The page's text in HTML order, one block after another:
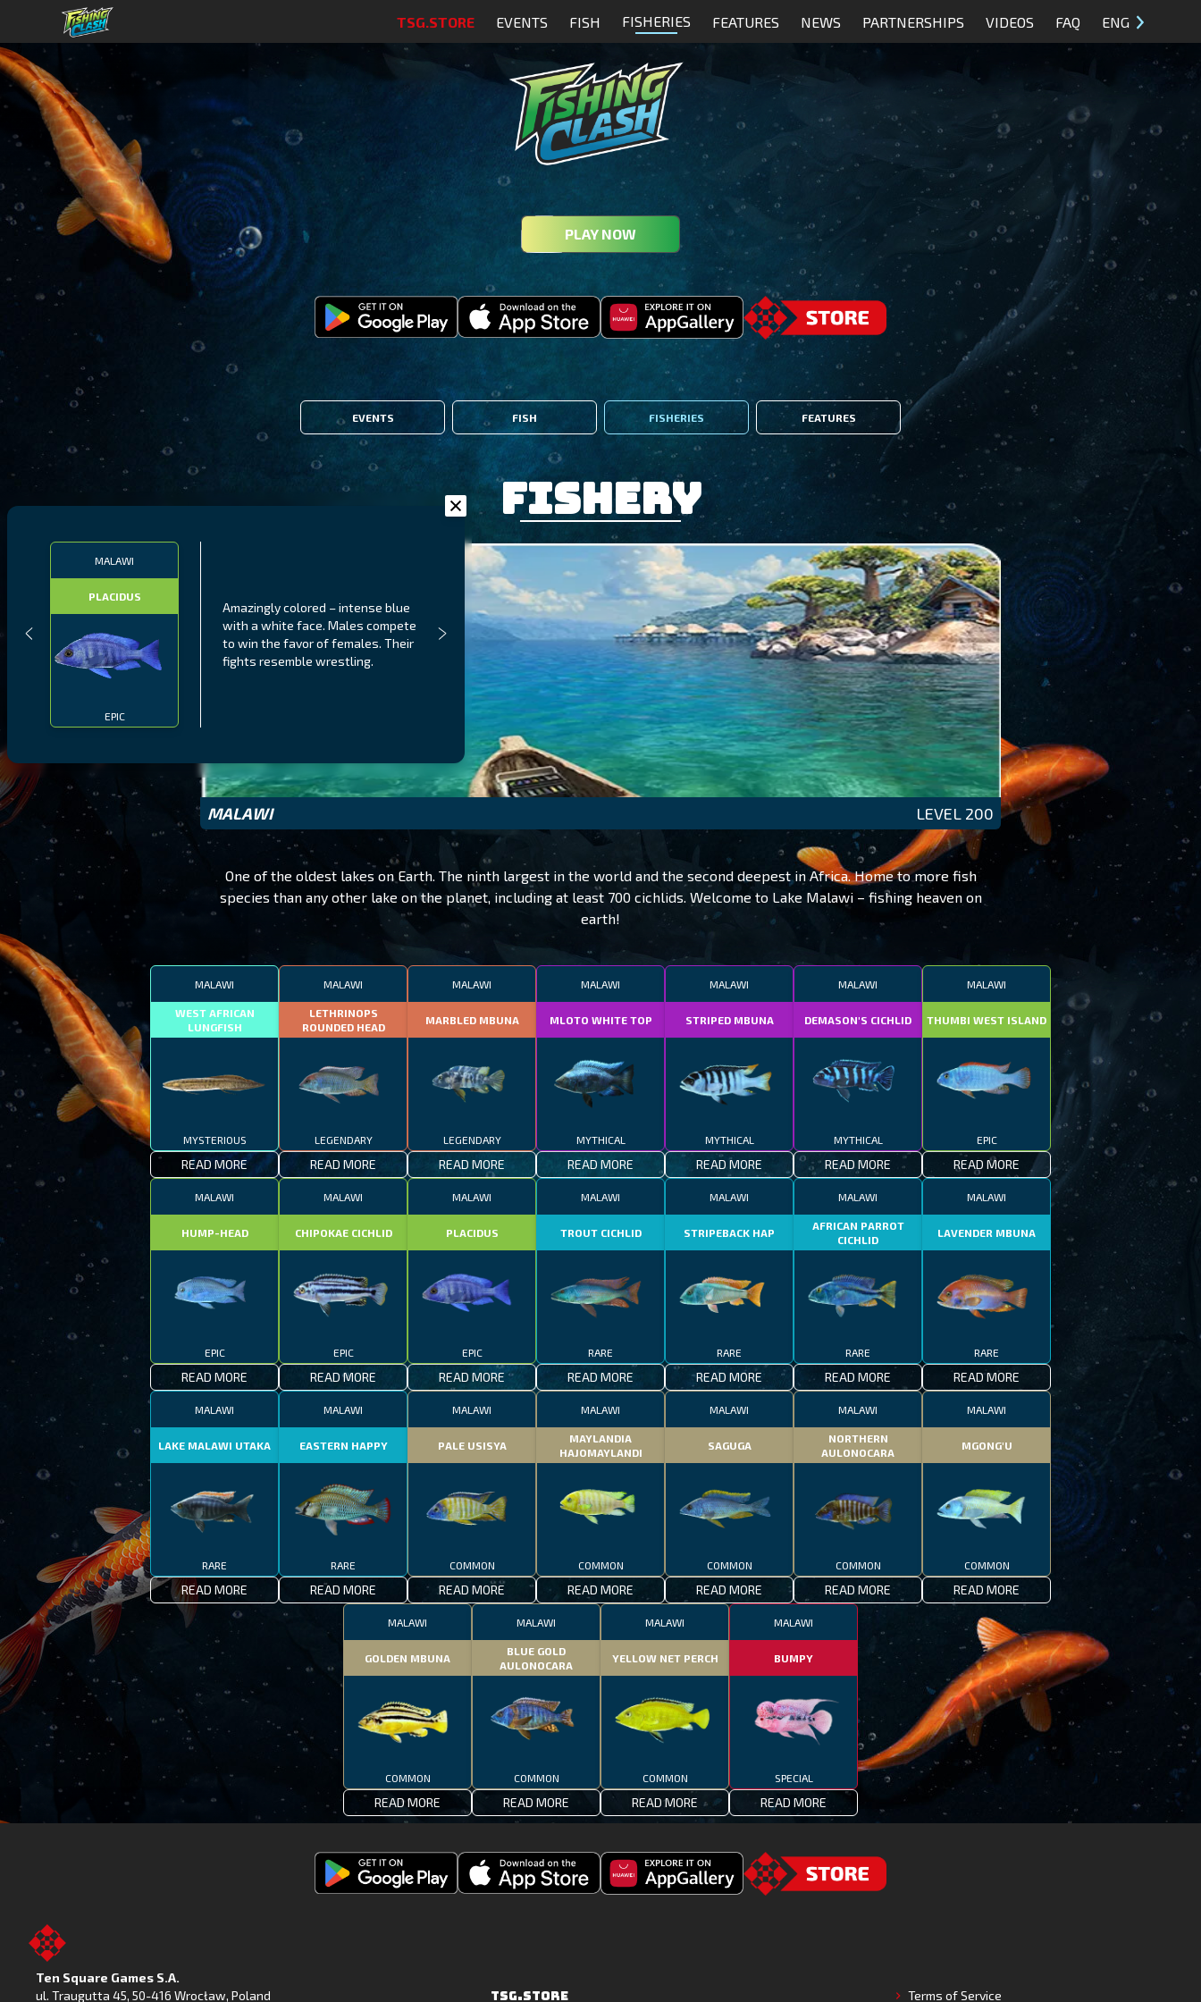
TSG.STORE EVENTS FISH FISHERIES FEATURES NEWS PARTNERSHIPS VIDEOS FAQ ENG
PLAY NOW
EVENTS FISH FISHERIES FEATURES
MALAWI
PLACIDUS
EPIC
Amazingly colored – intense blue
with a white face. Males compete
to win the favor of females. Their
fights resemble wrestling.
Fishery
MALAWI LEVEL 200
One of the oldest lakes on Earth. The ninth largest in the world and the second deepest in Africa. Home to more fish
species than any other lake on the planet, including at least 700 cichlids. Welcome to Lake Malawi – fishing heaven on
earth!
MALAWI
WEST AFRICAN
LUNGFISH
MYSTERIOUS
READ MORE
MALAWI
LETHRINOPS
ROUNDED HEAD
LEGENDARY
READ MORE
MALAWI
MARBLED MBUNA
LEGENDARY
READ MORE
MALAWI
MLOTO WHITE TOP
MYTHICAL
READ MORE
MALAWI
STRIPED MBUNA
MYTHICAL
READ MORE
MALAWI
DEMASON'S CICHLID
MYTHICAL
READ MORE
MALAWI
THUMBI WEST ISLAND
EPIC
READ MORE
MALAWI
HUMP-HEAD
EPIC
READ MORE
MALAWI
CHIPOKAE CICHLID
EPIC
READ MORE
MALAWI
PLACIDUS
EPIC
READ MORE
MALAWI
TROUT CICHLID
RARE
READ MORE
MALAWI
STRIPEBACK HAP
RARE
READ MORE
MALAWI
AFRICAN PARROT
CICHLID
RARE
READ MORE
MALAWI
LAVENDER MBUNA
RARE
READ MORE
MALAWI
LAKE MALAWI UTAKA
RARE
READ MORE
MALAWI
EASTERN HAPPY
RARE
READ MORE
MALAWI
PALE USISYA
COMMON
READ MORE
MALAWI
MAYLANDIA
HAJOMAYLANDI
COMMON
READ MORE
MALAWI
SAGUGA
COMMON
READ MORE
MALAWI
NORTHERN
AULONOCARA
COMMON
READ MORE
MALAWI
MGONG'U
COMMON
READ MORE
MALAWI
GOLDEN MBUNA
COMMON
READ MORE
MALAWI
BLUE GOLD
AULONOCARA
COMMON
READ MORE
MALAWI
YELLOW NET PERCH
COMMON
READ MORE
MALAWI
BUMPY
SPECIAL
READ MORE
Ten Square Games S.A.
ul. Traugutta 45, 50-416 Wrocław, Poland TSG.STORE Terms of Service